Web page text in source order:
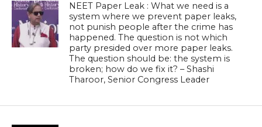
NEET Paper Leak : What we need is a
system where we prevent paper leaks,
not punish people after the crime has
happened. The question is not which
party presided over more paper leaks.
The question should be: the system is
broken; how do we fix it? – Shashi
Tharoor, Senior Congress Leader